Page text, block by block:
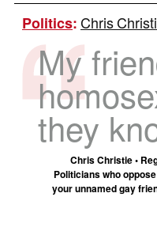
Politics:Chris
My
they
Chris Christie •
Politicians who
your unnamed gay